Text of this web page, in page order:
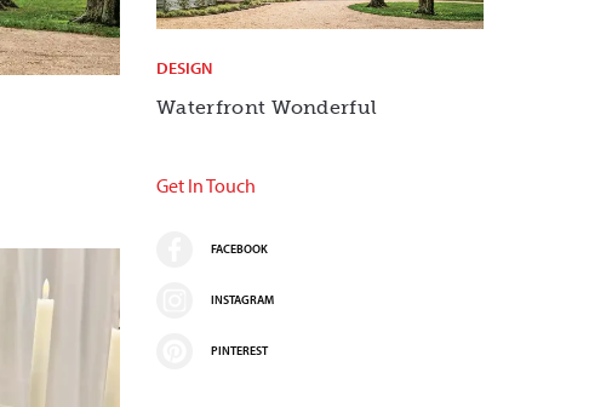
DESIGN
Waterfront Wonderful
Get In Touch
FACEBOOK
INSTAGRAM
PINTEREST